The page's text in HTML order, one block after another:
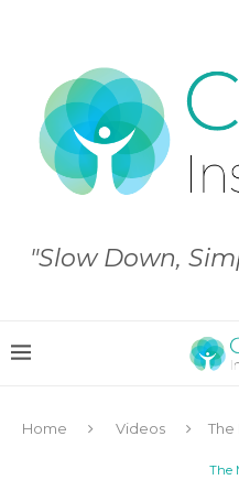
"Slow Down,
Home Videos The
The